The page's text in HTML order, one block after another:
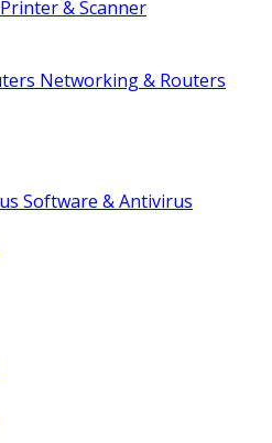
Printer & Scanner
Networking & Routers
Software & Antivirus